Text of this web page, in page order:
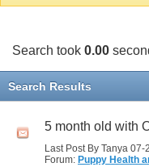
Search took 0.00
Search Results
5 month old with
Last Post By Tanya 07-
Forum: Puppy Health